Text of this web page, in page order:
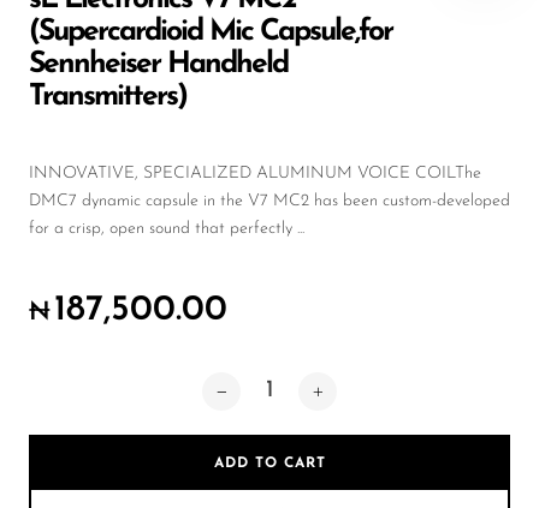
Studio Monitoring
Wired Microphones
(Supercardioid Mic Capsule,for
Sennheiser Handheld
Transmitters)
INNOVATIVE, SPECIALIZED ALUMINUM VOICE COILThe
DMC7 dynamic capsule in the V7 MC2 has been custom-developed
for a crisp, open sound that perfectly ...
₦187,500.00
ADD TO CART